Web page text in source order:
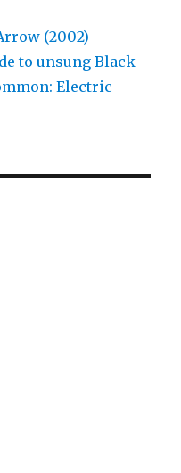
(2002) –
to unsung Black
Electric